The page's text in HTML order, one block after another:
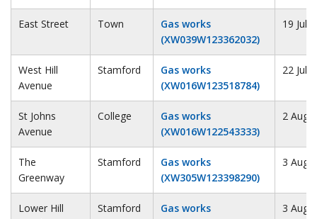
East Street Town
Gas works
(XW039W123362032)
19 July
West Hill
Avenue
Stamford
Gas works
(XW016W123518784)
22 July
St Johns
Avenue
College
Gas works
(XW016W122543333)
2
The
Greenway
Stamford
Gas works
(XW305W123398290)
3
Lower Hill
Stamford
Gas works
3